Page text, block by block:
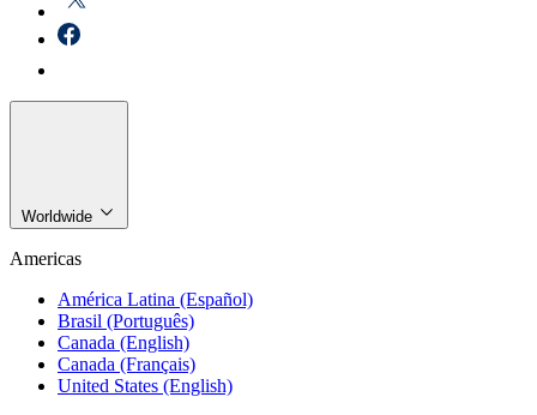
Worldwide
Americas
América Latina (Español)
Brasil (Português)
Canada (English)
Canada (Français)
United States (English)